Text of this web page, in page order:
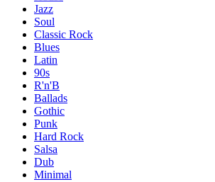
Jazz
Soul
Classic Rock
Blues
Latin
90s
R'n'B
Ballads
Gothic
Punk
Hard Rock
Salsa
Dub
Minimal